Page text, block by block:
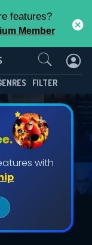
features?
Member
FILTER
with